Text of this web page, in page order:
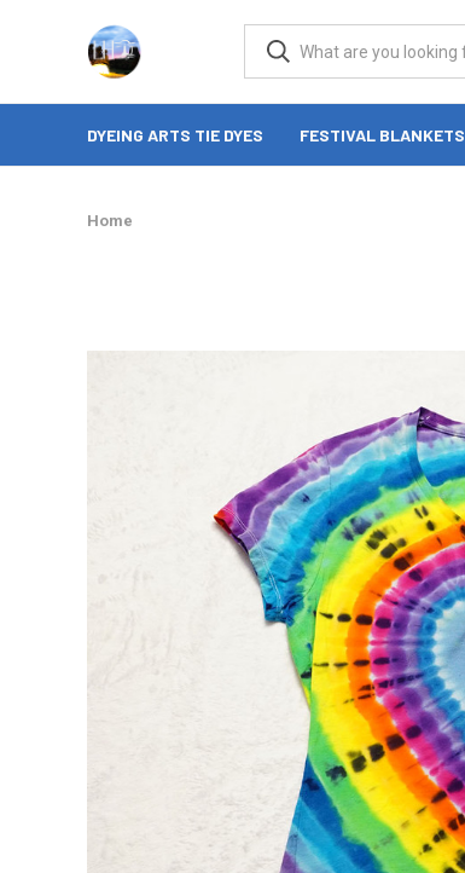
DYEING ARTS TIE DYES FESTIVAL BLANKETS
Home